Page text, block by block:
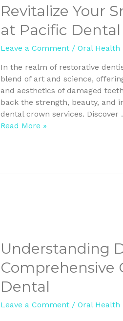
Revitalize Your
at Pacific Dental
Leave a Comment / Oral Health
In the realm of restorative
blend of art and science,
and aesthetics of damaged
back the strength, beauty, and
dental crown services. Discover
Read More »
Understanding
Comprehensive
Dental
Leave a Comment / Oral Health